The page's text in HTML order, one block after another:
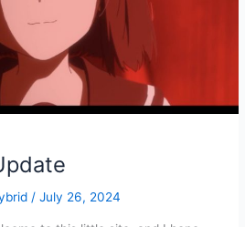
/ July 26, 2024